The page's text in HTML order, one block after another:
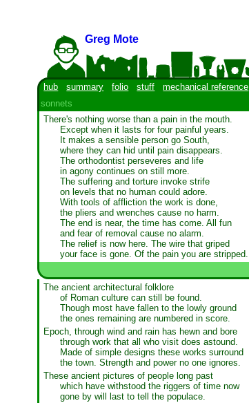
Greg Mote
hub summary folio stuff
mechanical reference
sonnets
There's nothing worse than a pain in the mouth.
Except when it lasts for four painful years.
It makes a sensible person go South,
where they can hid until pain disappears.
The orthodontist perseveres and life
in agony continues on still more.
The suffering and torture invoke strife
on levels that no human could adore.
With tools of affliction the work is done,
the pliers and wrenches cause no harm.
The end is near, the time has come. All fun
and fear of removal cause no alarm.
The relief is now here. The wire that griped
your face is gone. Of the pain you are stripped.
The ancient architectural folklore
of Roman culture can still be found.
Though most have fallen to the lowly ground
the ones remaining are numbered in score.
Epoch, through wind and rain has hewn and bore
through work that all who visit does astound.
Made of simple designs these works surround
the town. Strength and power no one ignores.
These ancient pictures of people long past
which have withstood the riggers of time now
gone by will last to tell the populace.